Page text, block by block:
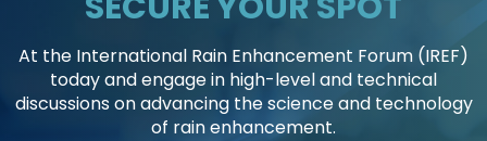
At the International Rain Enhancement Forum (IREF)
today and engage in high-level and technical
discussions on advancing the science and technology
of rain enhancement.